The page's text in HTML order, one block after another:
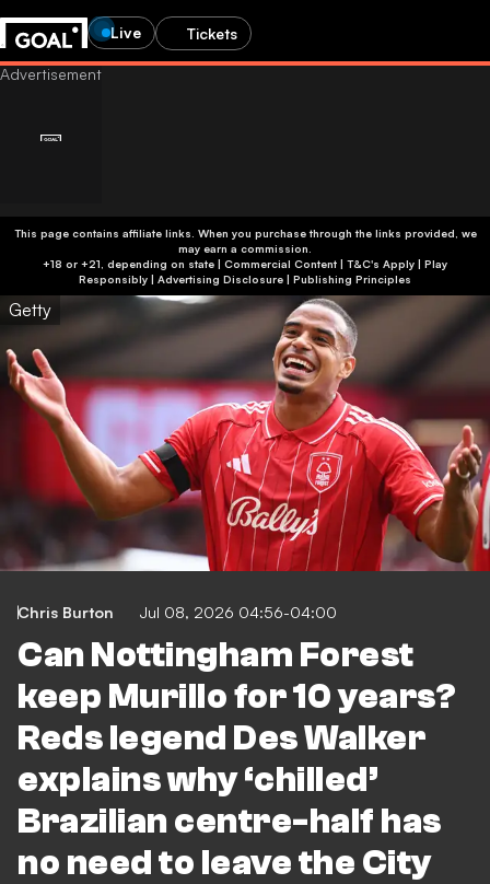
Live Tickets
This page contains affiliate links. When you purchase through the links provided, we
may earn a commission.
+18 or +21, depending on state | Commercial Content | T&C's Apply | Play
Responsibly | Advertising Disclosure | Publishing Principles
Getty
Chris Burton Jul 08, 2026 04:56-04:00
Can Nottingham Forest
keep Murillo for 10 years?
Reds legend Des Walker
explains why ‘chilled’
Brazilian centre-half has
no need to leave the City